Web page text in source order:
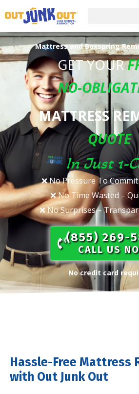
Mattress and Boxspring
GET YOUR
NO-
MATTRESS
QUOTE
In Just 1-
❌ No Pressure To Commit
❌ No Time Wasted –
❌ No Surprises –
(855) 269-
CALL US
No credit card
Hassle-Free Mattress
with Out Junk Out